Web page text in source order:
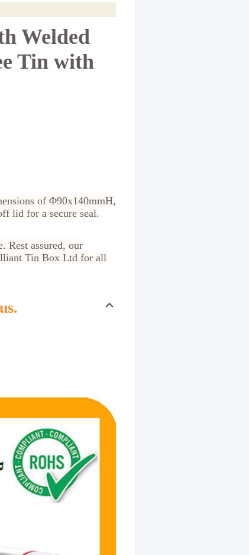
Welded
Tin with
of Φ90x140mmH,
lid for a secure seal.
Rest assured, our
Tin Box Ltd for all